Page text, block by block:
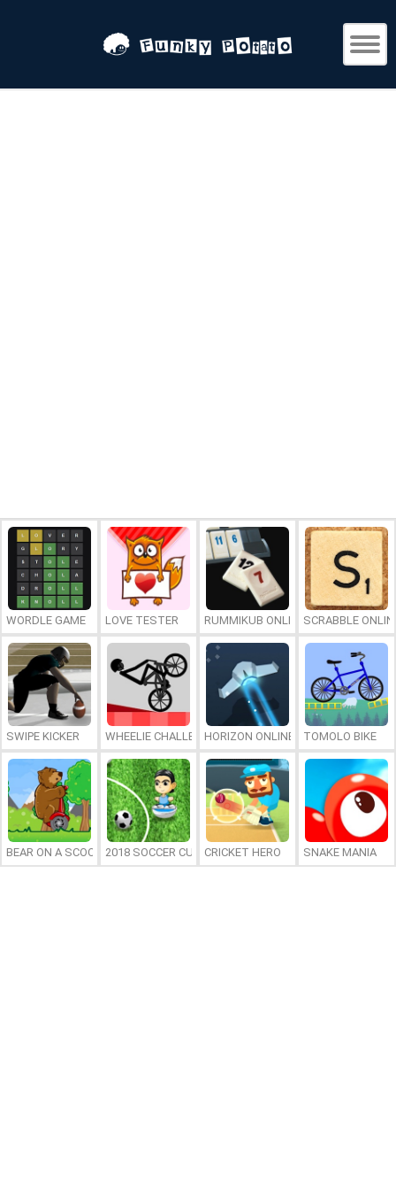
WORDLE GAME LOVE TESTER RUMMIKUB ONLINESCRABBLE
SWIPE KICKER WHEELIE CHALLENGEHORIZON ONLINE TOMOLO BIKE
BEAR ON A SCOOTER2018 SOCCER CUP CRICKET HERO SNAKE MANIA